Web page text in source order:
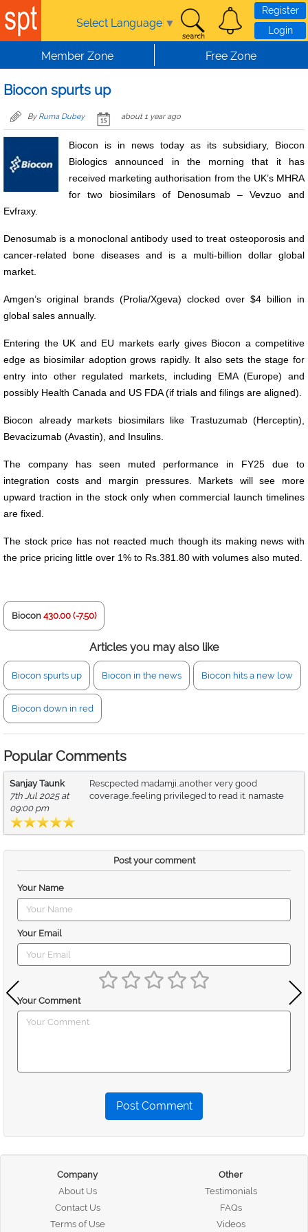
Skip to main content
Select Language ▼
Register
Login
Member Zone Free Zone
Biocon spurts up
By Ruma Dubey about 1 year ago
Biocon is in news today as its subsidiary, Biocon
Biologics announced in the morning that it has
received marketing authorisation from the UK’s MHRA
for two biosimilars of Denosumab – Vevzuo and
Evfraxy.
Denosumab is a monoclonal antibody used to treat osteoporosis and
cancer-related bone diseases and is a multi-billion dollar global
market.
Amgen’s original brands (Prolia/Xgeva) clocked over $4 billion in
global sales annually.
Entering the UK and EU markets early gives Biocon a competitive
edge as biosimilar adoption grows rapidly. It also sets the stage for
entry into other regulated markets, including EMA (Europe) and
possibly Health Canada and US FDA (if trials and filings are aligned).
Biocon already markets biosimilars like Trastuzumab (Herceptin),
Bevacizumab (Avastin), and Insulins.
The company has seen muted performance in FY25 due to
integration costs and margin pressures. Markets will see more
upward traction in the stock only when commercial launch timelines
are fixed.
The stock price has not reacted much though its making news with
the price pricing little over 1% to Rs.381.80 with volumes also muted.
Biocon 430.00 (-7.50)
Articles you may also like
Biocon spurts up Biocon in the news Biocon hits a new low
Biocon down in red
Popular Comments
Sanjay Taunk
7th Jul 2025 at
09:00 pm
Rescpected madamji..another very good
coverage..feeling privileged to read it. namaste
Post your comment
Your Name
Your Email
Your Comment
Post Comment
Company
About Us
Contact Us
Terms of Use
Other
Testimonials
FAQs
Videos